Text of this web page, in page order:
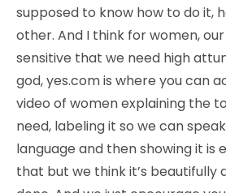
supposed to know how to do it,
other. And I think for women,
sensitive that we need high
god, yes.com is where you can
video of women explaining the
need, labeling it so we can
language and then showing it is
that but we think it’s beautifully